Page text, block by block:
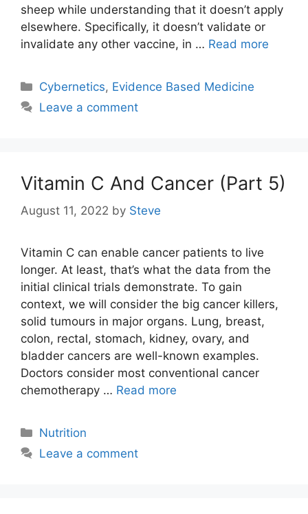
sheep while understanding that it doesn’t apply
elsewhere. Specifically, it doesn’t validate or
invalidate any other vaccine, in … Read more
Categories
Cybernetics, Evidence Based Medicine
Leave a comment
Vitamin C And Cancer (Part 5)
August 11, 2022 by Steve
Vitamin C can enable cancer patients to live
longer. At least, that’s what the data from the
initial clinical trials demonstrate. To gain
context, we will consider the big cancer killers,
solid tumours in major organs. Lung, breast,
colon, rectal, stomach, kidney, ovary, and
bladder cancers are well-known examples.
Doctors consider most conventional cancer
chemotherapy … Read more
Categories
Nutrition
Leave a comment